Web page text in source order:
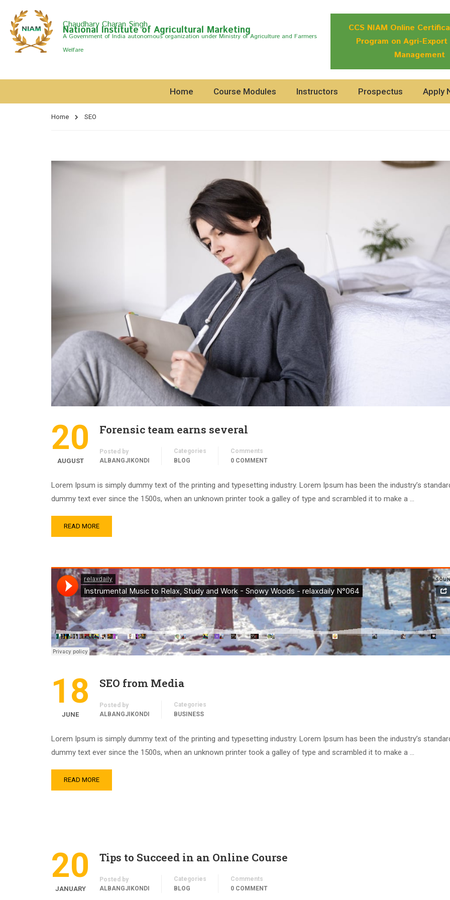
Chaudhary Charan Singh
National Institute of Agricultural Marketing
A Govemment of India autonomous organization under Ministry of Agriculture and Farmers
Welfare
CCS NIAM Online
Program on Agri-
Management
Home Course Modules Instructors Prospectus Apply
Home SEO
20
AUGUST
Forensic team earns several
Posted by
ALBANGJIKONDI
Categories
BLOG
Comments
0 COMMENT
Lorem Ipsum is simply dummy text of the printing and typesetting industry. Lorem Ipsum has been the industry’s
dummy text ever since the 1500s, when an unknown printer took a galley of type and scrambled it to make a …
READ MORE
18
JUNE
SEO from Media
Posted by
ALBANGJIKONDI
Categories
BUSINESS
Lorem Ipsum is simply dummy text of the printing and typesetting industry. Lorem Ipsum has been the industry’s
dummy text ever since the 1500s, when an unknown printer took a galley of type and scrambled it to make a …
READ MORE
20
JANUARY
Tips to Succeed in an Online Course
Posted by
ALBANGJIKONDI
Categories
BLOG
Comments
0 COMMENT